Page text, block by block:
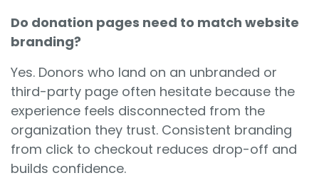
Do donation pages need to match website
branding?
Yes. Donors who land on an unbranded or
third-party page often hesitate because the
experience feels disconnected from the
organization they trust. Consistent branding
from click to checkout reduces drop-off and
builds confidence.